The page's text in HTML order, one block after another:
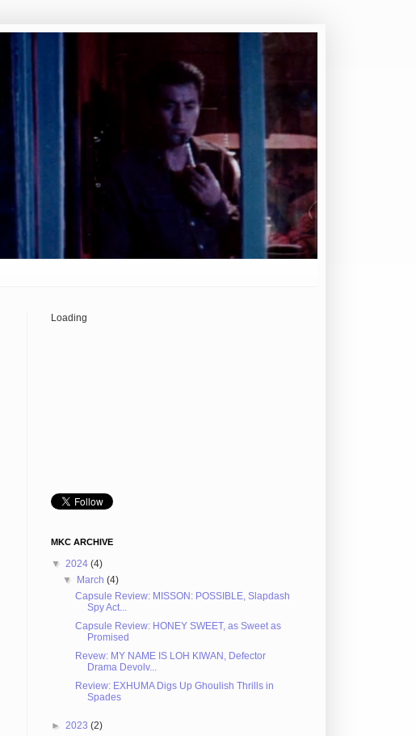
Loading
MKC ARCHIVE
▼ 2024 (4)
▼ March(4)
Capsule Review: MISSON: POSSIBLE, Slapdash
Spy Act...
Capsule Review: HONEY SWEET, as Sweet as
Promised
Revew: MY NAME IS LOH KIWAN, Defector
Drama Devolv...
Review: EXHUMA Digs Up Ghoulish Thrills in
Spades
► 2023 (2)